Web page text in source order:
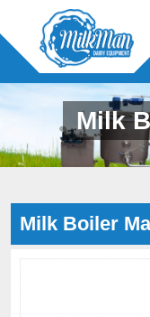
Milk
Milk Boiler